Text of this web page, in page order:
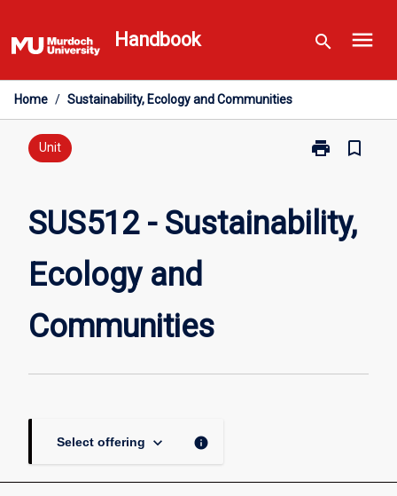
to
content
Handbook search menu
Home / Sustainability, Ecology and Communities
Unit print
Print
Sustainability,
Ecology
bookmark_border
SUS512 - Sustainability,
Ecology and
Communities
Select offering keyboard_arrow_down info